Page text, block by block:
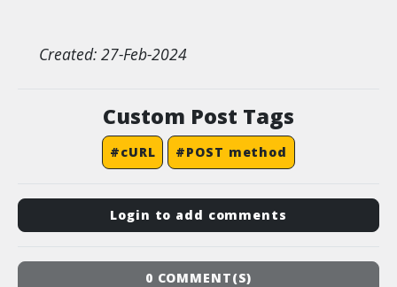
Created: 27-Feb-2024
Custom Post Tags
#cURL #POST method
Login to add comments
0 COMMENT(S)